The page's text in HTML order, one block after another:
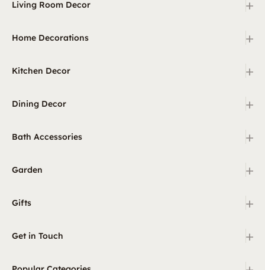
Living Room Decor +
Home Decorations +
Kitchen Decor +
Dining Decor +
Bath Accessories +
Garden +
Gifts +
Get in Touch +